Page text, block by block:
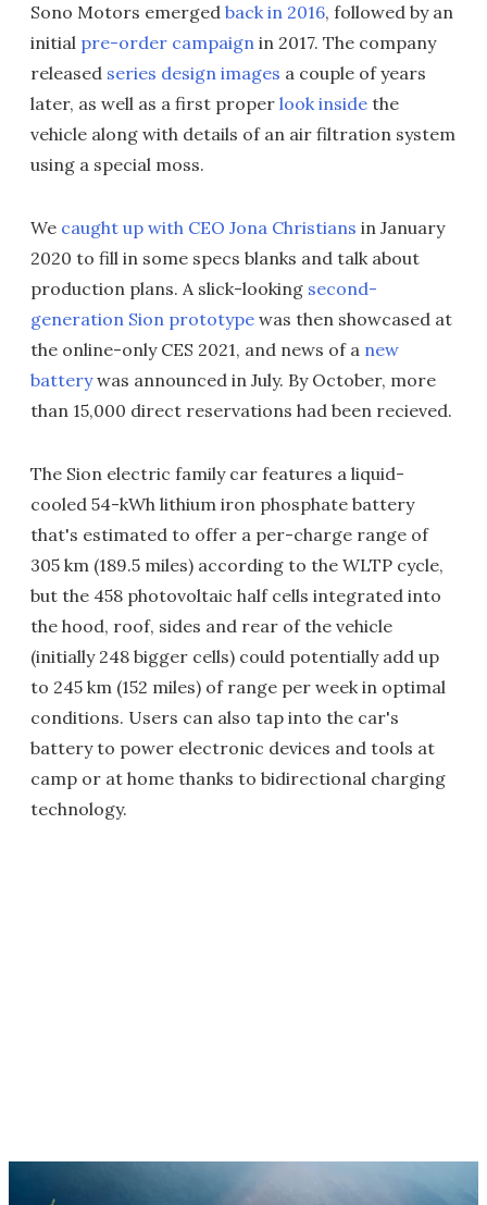
Sono Motors emerged back in 2016, followed by an
initial pre-order campaign in 2017. The company
released series design images a couple of years
later, as well as a first proper look inside the
vehicle along with details of an air filtration system
using a special moss.
We caught up with CEO Jona Christians in January
2020 to fill in some specs blanks and talk about
production plans. A slick-looking second-
generation Sion prototype was then showcased at
the online-only CES 2021, and news of a new
batterywas announced in July. By October, more
than 15,000 direct reservations had been recieved.
The Sion electric family car features a liquid-
cooled 54-kWh lithium iron phosphate battery
that's estimated to offer a per-charge range of
305 km (189.5 miles) according to the WLTP cycle,
but the 458 photovoltaic half cells integrated into
the hood, roof, sides and rear of the vehicle
(initially 248 bigger cells) could potentially add up
to 245 km (152 miles) of range per week in optimal
conditions. Users can also tap into the car's
battery to power electronic devices and tools at
camp or at home thanks to bidirectional charging
technology.